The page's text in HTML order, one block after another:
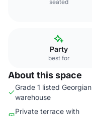
seated
Party
best for
About this space
Grade 1 listed Georgian
warehouse
Private terrace with